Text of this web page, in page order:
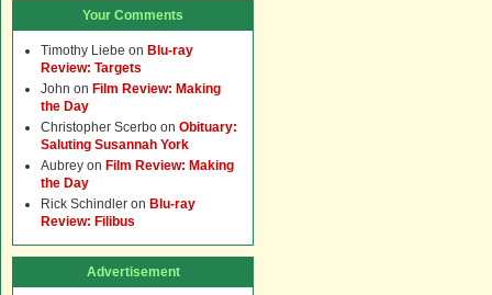
Your Comments
Timothy Liebe on Blu-ray
Review: Targets
John on Film Review: Making
the Day
Christopher Scerbo on Obituary:
Saluting Susannah York
Aubrey on Film Review: Making
the Day
Rick Schindler on Blu-ray
Review: Filibus
Advertisement